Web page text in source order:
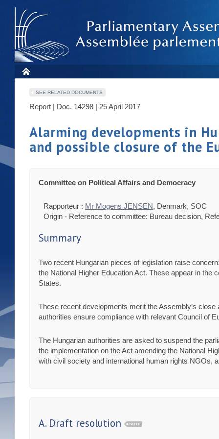
SEE RELATED DOCUMENTS
Report | Doc. 14298 | 25 April 2017
Alarming developments in
and possible closure of the
Committee on Political Affairs and Democracy
Rapporteur : Mr Mogens JENSEN, Denmark, SOC
Origin - Reference to committee: Bureau decision,
Summary
Two recent Hungarian pieces of legislation raise
the National Higher Education Act. These appear in the
States.
These recent developments merit the Assembly’s
authorities ensure compliance with relevant Council of
The Hungarian authorities are asked to suspend the
the implementation on the Act amending the National
with civil society and international human rights NGOs,
A. Draft resolution